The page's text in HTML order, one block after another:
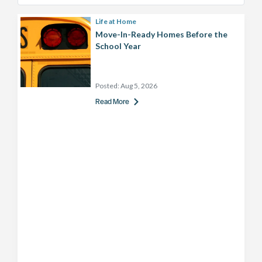
Life at Home
Move-In-Ready Homes Before the
School Year
Posted: Aug 5, 2026
Read More